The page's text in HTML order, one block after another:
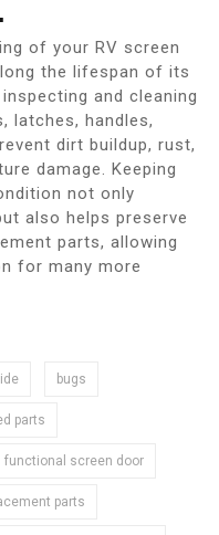
of your RV screen
the lifespan of its
and cleaning
latches, handles,
dirt buildup, rust,
damage. Keeping
not only
also helps preserve
parts, allowing
for many more
bugs
parts
functional screen door
parts